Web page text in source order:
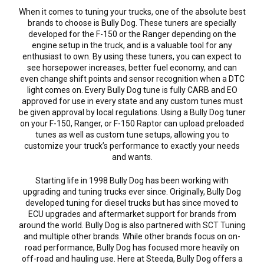
When it comes to tuning your trucks, one of the absolute best
brands to choose is Bully Dog. These tuners are specially
developed for the F-150 or the Ranger depending on the
engine setup in the truck, and is a valuable tool for any
enthusiast to own. By using these tuners, you can expect to
see horsepower increases, better fuel economy, and can
even change shift points and sensor recognition when a DTC
light comes on. Every Bully Dog tune is fully CARB and EO
approved for use in every state and any custom tunes must
be given approval by local regulations. Using a Bully Dog tuner
on your F-150, Ranger, or F-150 Raptor can upload preloaded
tunes as well as custom tune setups, allowing you to
customize your truck’s performance to exactly your needs
and wants.
Starting life in 1998 Bully Dog has been working with
upgrading and tuning trucks ever since. Originally, Bully Dog
developed tuning for diesel trucks but has since moved to
ECU upgrades and aftermarket support for brands from
around the world. Bully Dog is also partnered with SCT Tuning
and multiple other brands. While other brands focus on on-
road performance, Bully Dog has focused more heavily on
off-road and hauling use. Here at Steeda, Bully Dog offers a